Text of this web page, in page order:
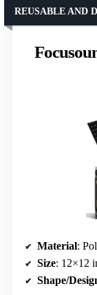
REUSABLE AND
Material:
Size: 12×12
Shape/